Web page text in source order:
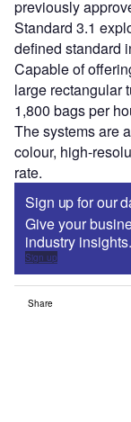
previously
Standard 3.1
defined standard
Capable of
large rectangular
1,800 bags per
The systems are
colour, high-
rate.
Sign up for our
Give your
industry insights.
Sign up
Share